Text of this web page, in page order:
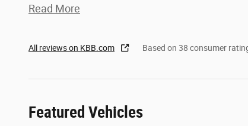
Read More
All reviews on KBB.com Based on 38 consumer
Featured Vehicles